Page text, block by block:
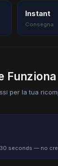
Instant
Consegna
Funziona
per la tua
seconds — no